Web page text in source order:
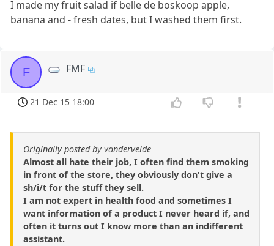
I made my fruit salad if belle de boskoop apple,
banana and - fresh dates, but I washed them first.
F FMF
21 Dec 15 18:00
Originally posted by vandervelde
Almost all hate their job, I often find them smoking
in front of the store, they obviously don't give a
sh/i/t for the stuff they sell.
I am not expert in health food and sometimes I
want information of a product I never heard if, and
often it turns out I know more than an indifferent
assistant.